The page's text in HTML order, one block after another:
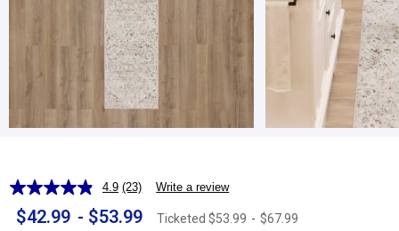
4.9 Read
23
Reviews.
(23) Write a review
$42.99 - $53.99 Ticketed $53.99 - $67.99